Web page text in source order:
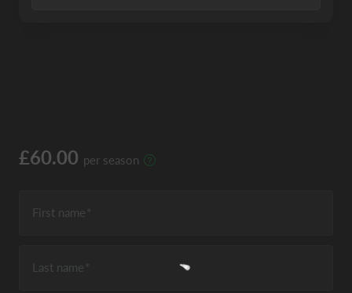
£60.00 per season
First name
Last name